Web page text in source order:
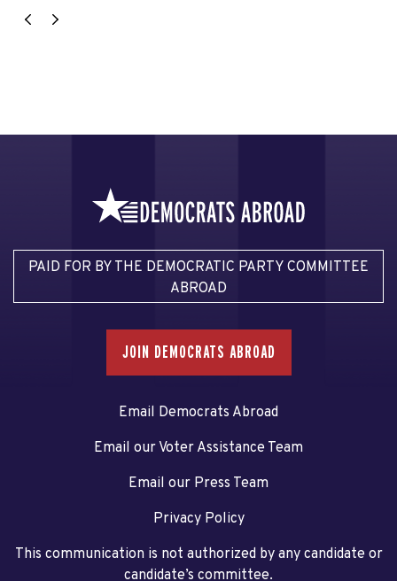
PAID FOR BY THE DEMOCRATIC PARTY COMMITTEE
ABROAD
JOIN DEMOCRATS ABROAD
Email Democrats Abroad
Email our Voter Assistance Team
Email our Press Team
Privacy Policy
This communication is not authorized by any candidate or
candidate’s committee.